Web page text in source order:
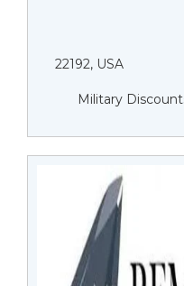
22192, USA
Military